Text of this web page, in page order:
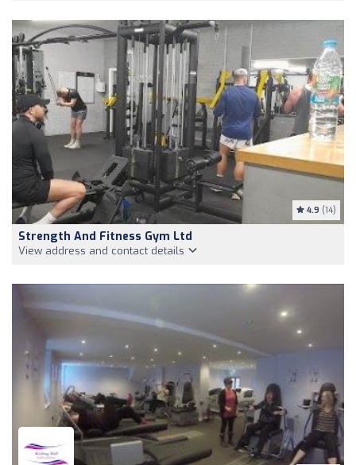
4.9 (14)
Strength And Fitness Gym Ltd
View address and contact details